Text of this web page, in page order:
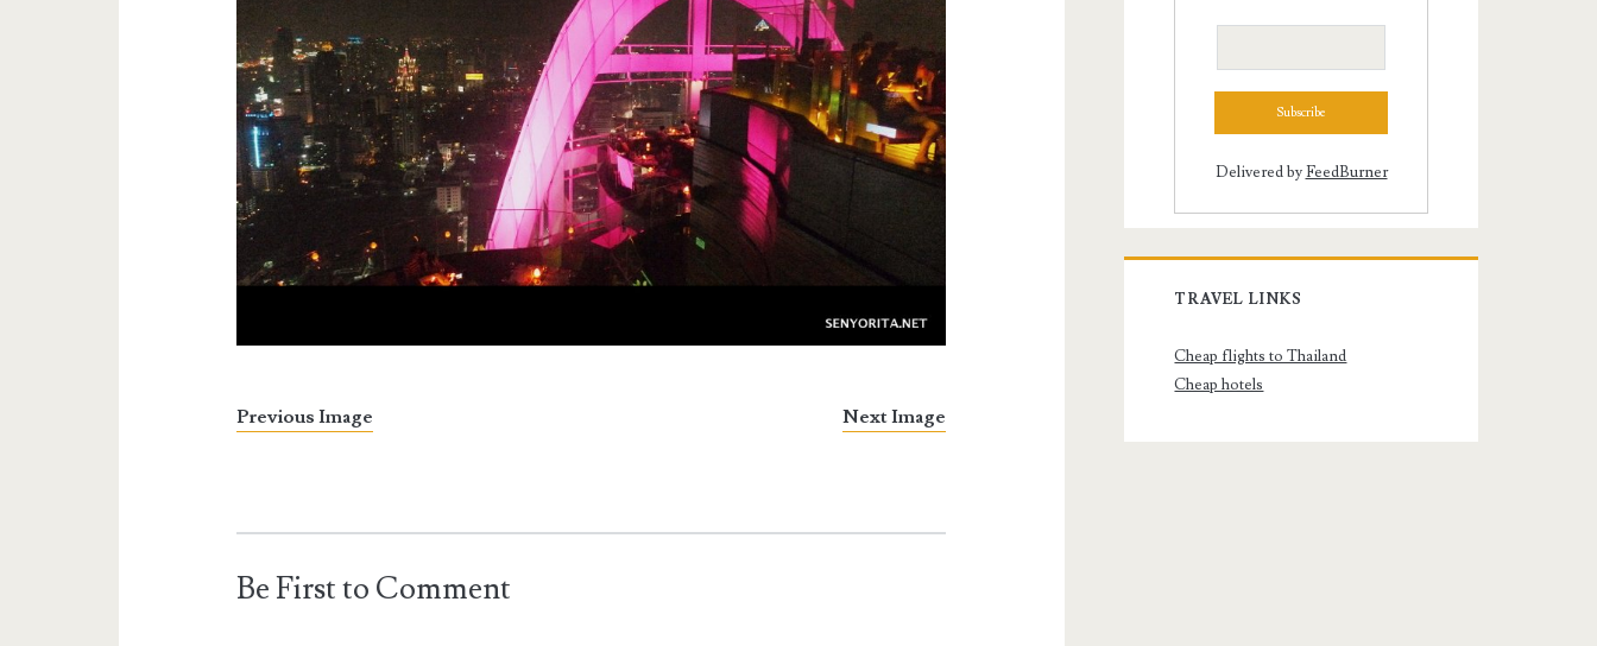
Previous Image Next Image
Be First to Comment
Delivered byFeedBurner
TRAVEL LINKS
Cheap flights to Thailand
Cheap hotels